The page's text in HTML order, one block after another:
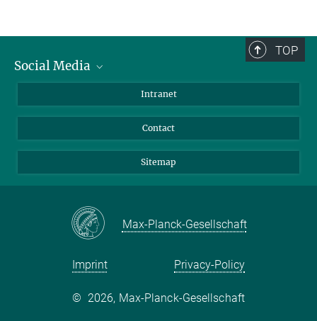
TOP
Social Media
LinkedIn
Intranet
Contact
Sitemap
Max-Planck-Gesellschaft
Imprint Privacy-Policy
© 2026, Max-Planck-Gesellschaft